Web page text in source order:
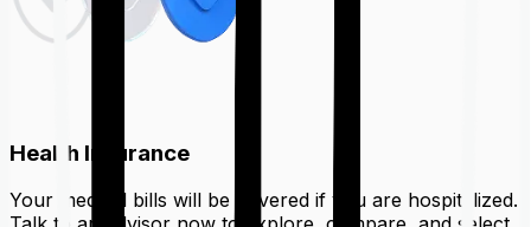
Health Insurance
Your medical bills will be covered if you are hospitalized.